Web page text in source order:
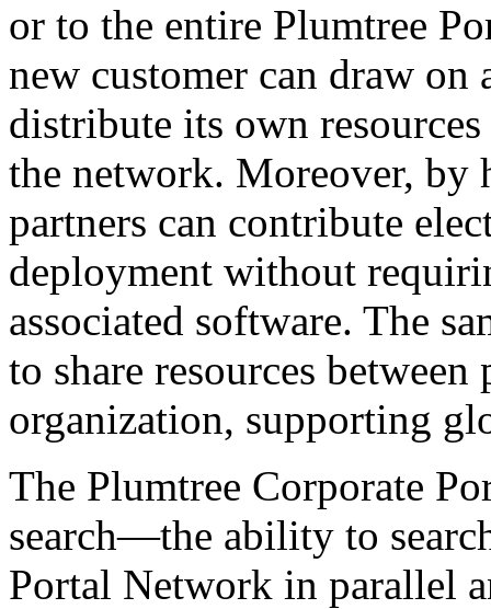
or to the entire Plumtree
new customer can draw on
distribute its own
the network. Moreover, by
partners can contribute
deployment without
associated software. The
to share resources
organization, supporting
The Plumtree Corporate
search—the ability to
Portal Network in parallel